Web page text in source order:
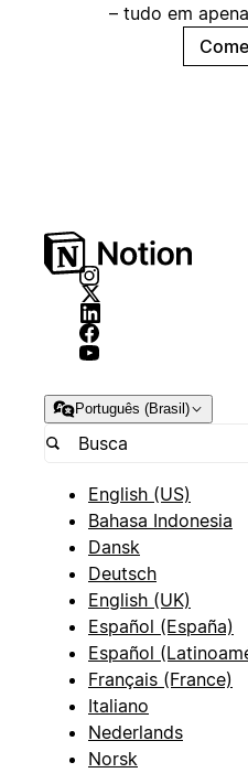
– tudo em
Português (Brasil)
English (US)
Bahasa Indonesia
Dansk
Deutsch
English (UK)
Español (España)
Español
Français (France)
Italiano
Nederlands
Norsk